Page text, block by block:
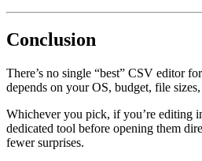
Conclusion
There’s no single “best” CSV editor
depends on your OS, budget, file
Whichever you pick, if you’re editing
dedicated tool before opening them
fewer surprises.